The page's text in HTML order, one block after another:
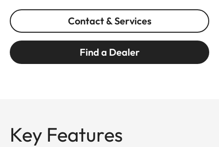
Contact & Services
Find a Dealer
Key Features